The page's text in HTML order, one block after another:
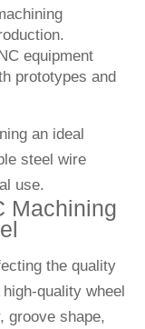
equipment
prototypes and
an ideal
steel wire
use.
Machining
the quality
quality wheel
groove shape,